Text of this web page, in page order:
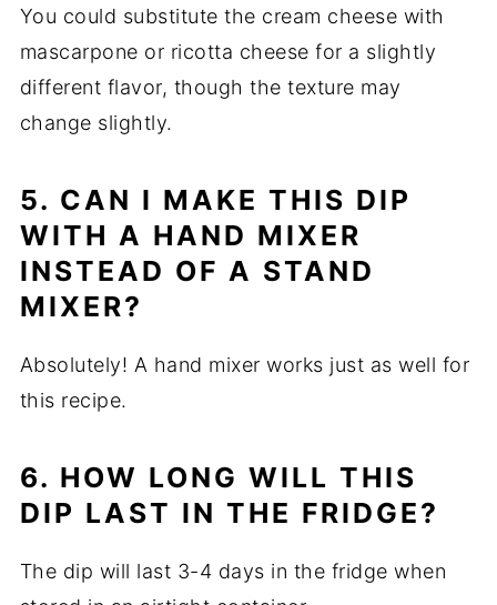
You could substitute the cream cheese with
mascarpone or ricotta cheese for a slightly
different flavor, though the texture may
change slightly.
5. CAN I MAKE THIS DIP
WITH A HAND MIXER
INSTEAD OF A STAND
MIXER?
Absolutely! A hand mixer works just as well for
this recipe.
6. HOW LONG WILL THIS
DIP LAST IN THE FRIDGE?
The dip will last 3-4 days in the fridge when